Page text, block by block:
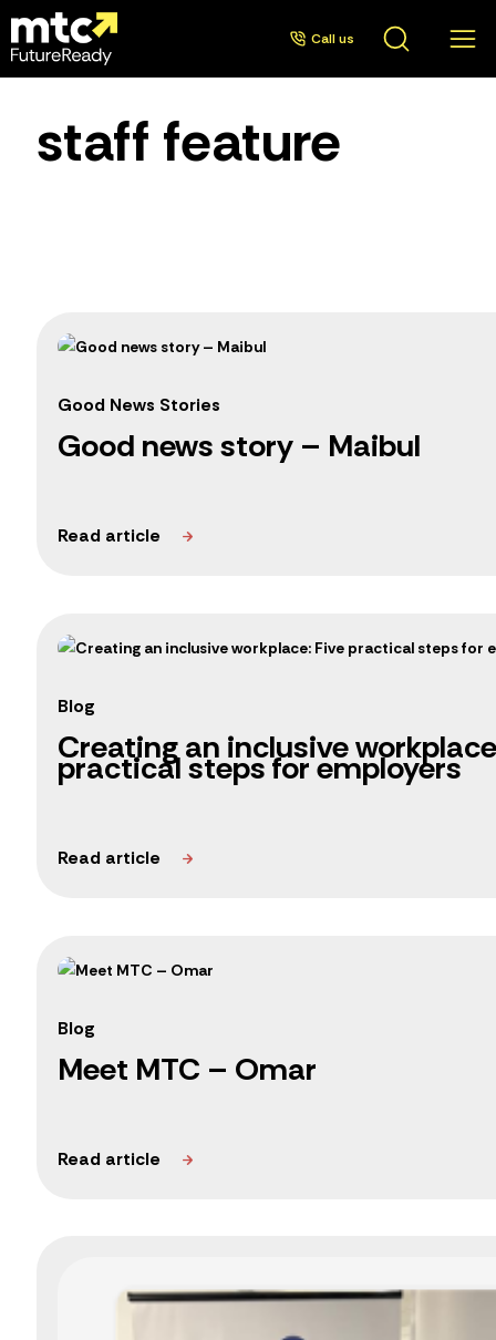
Call us
staff feature
Good news story – Maibul
Good News Stories
Creating an inclusive
practical steps for employers
Blog
Meet MTC – Omar
Blog